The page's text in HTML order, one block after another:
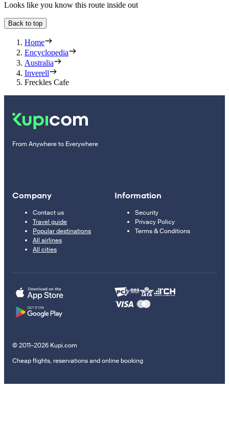
Looks like you know this route inside out
Back to top
Home
Encyclopedia
Australia
Inverell
Freckles Cafe
From Anywhere to Everywhere
Company
Contact us
Travel guide
Popular destinations
All airlines
All cities
Information
Security
Privacy Policy
Terms & Conditions
© 2011–2026 Kupi.com
Cheap flights, reservations and online booking